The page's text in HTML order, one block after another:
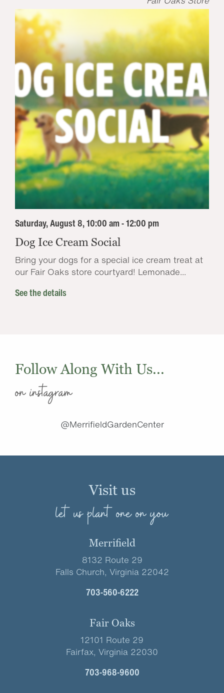
Saturday, August 8, 10:00 am - 12:00 pm
Dog Ice Cream Social
Bring your dogs for a special ice cream treat at
our Fair Oaks store courtyard! Lemonade...
See the details
Follow Along With Us...
on instagram
@MerrifieldGardenCenter
Visit us
let us plant one on you
Merrifield
8132 Route 29
Falls Church, Virginia 22042
703-560-6222
Fair Oaks
12101 Route 29
Fairfax, Virginia 22030
703-968-9600